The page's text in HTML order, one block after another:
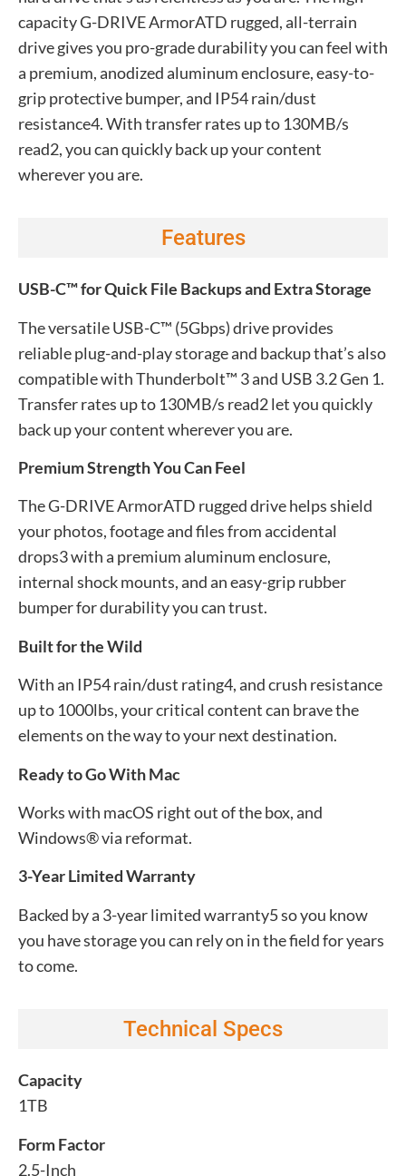
capacity G-DRIVE ArmorATD rugged, all-terrain
drive gives you pro-grade durability you can feel with
a premium, anodized aluminum enclosure, easy-to-
grip protective bumper, and IP54 rain/dust
resistance4. With transfer rates up to 130MB/s
read2, you can quickly back up your content
wherever you are.
Features
USB-C™ for Quick File Backups and Extra Storage
The versatile USB-C™ (5Gbps) drive provides
reliable plug-and-play storage and backup that’s also
compatible with Thunderbolt™ 3 and USB 3.2 Gen 1.
Transfer rates up to 130MB/s read2 let you quickly
back up your content wherever you are.
Premium Strength You Can Feel
The G-DRIVE ArmorATD rugged drive helps shield
your photos, footage and files from accidental
drops3 with a premium aluminum enclosure,
internal shock mounts, and an easy-grip rubber
bumper for durability you can trust.
Built for the Wild
With an IP54 rain/dust rating4, and crush resistance
up to 1000lbs, your critical content can brave the
elements on the way to your next destination.
Ready to Go With Mac
Works with macOS right out of the box, and
Windows® via reformat.
3-Year Limited Warranty
Backed by a 3-year limited warranty5 so you know
you have storage you can rely on in the field for years
to come.
Technical Specs
Capacity
1TB
Form Factor
2.5-Inch